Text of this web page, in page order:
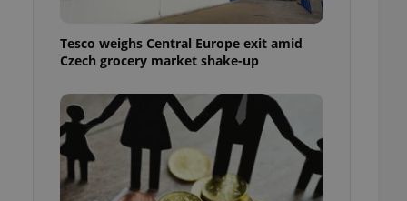
Tesco weighs Central Europe exit amid
Czech grocery market shake-up
purpose identifier
It is
how it is
in status for a
long-term sign-ins
maintain access
unnecessary